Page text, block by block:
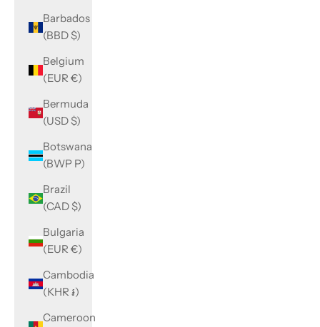
Barbados
(BBD $)
Belgium
(EUR €)
Bermuda
(USD $)
Botswana
(BWP P)
Brazil
(CAD $)
Bulgaria
(EUR €)
Cambodia
(KHR ៛)
Cameroon